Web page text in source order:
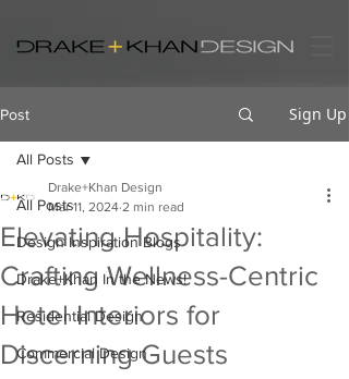
Post Sign Up
All Posts
Design Inspiration Blogs
Drake+Khan In the News!
Residential Design
Commercial Design
All Posts
Elevating Hospitality:
Crafting Wellness-Centric
Hotel Interiors for
Discerning Guests
Drake+Khan Design
Mar 11, 2024 2 min read